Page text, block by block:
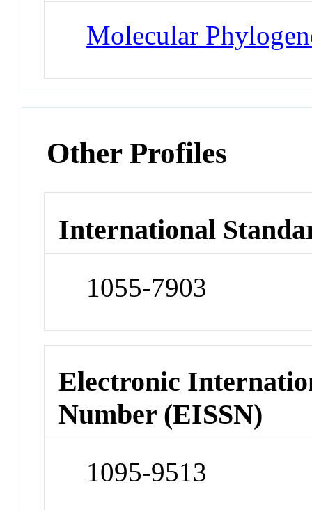
Molecular
Other Profiles
International
1055-7903
Electronic
Number (EISSN)
1095-9513